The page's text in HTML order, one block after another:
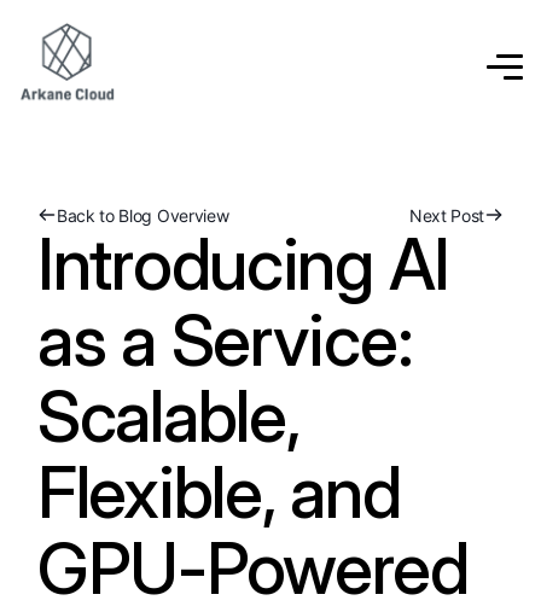
Back to Blog Overview Next Post
Introducing AI
as a Service:
Scalable,
Flexible, and
GPU-Powered